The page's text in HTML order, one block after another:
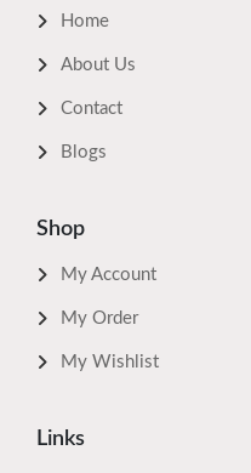
Home
About Us
Contact
Blogs
Shop
My Account
My Order
My Wishlist
Links